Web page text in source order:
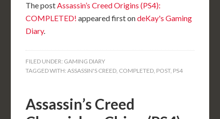
The postAssassin’s Creed Origins (PS4):
COMPLETED! appeared first ondeKay's Gaming
Diary.
FILED UNDER: GAMING DIARY
TAGGED WITH:ASSASSIN'S CREED, COMPLETED, POST, PS4
Assassin’s Creed